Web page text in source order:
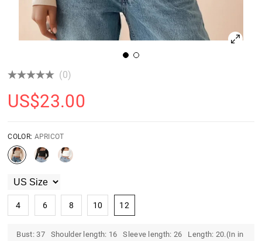
(0)
US$23.00
COLOR: APRICOT
4 6 8 10 12
Bust: 37 Shoulder length: 16 Sleeve length: 26 Length: 20.(In in